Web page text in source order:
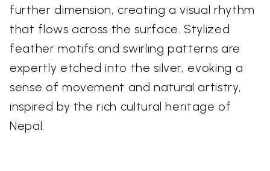
further dimension, creating a visual rhythm
that flows across the surface. Stylized
feather motifs and swirling patterns are
expertly etched into the silver, evoking a
sense of movement and natural artistry,
inspired by the rich cultural heritage of
Nepal.